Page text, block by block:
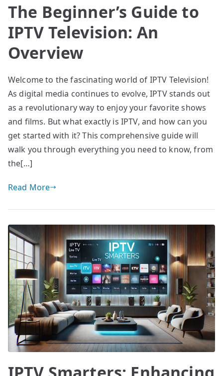
The Beginner’s Guide to
IPTV Television: An
Overview
Welcome to the fascinating world of IPTV Television!
As digital media continues to evolve, IPTV stands out
as a revolutionary way to enjoy your favorite shows
and films. But what exactly is IPTV, and how can you
get started with it? This comprehensive guide will
walk you through everything you need to know, from
the[…]
Read More